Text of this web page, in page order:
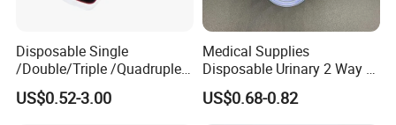
Disposable Single
/Double/Triple /Quadruple
Blood Transfusion Bag
Blood Bag Cpd 450ml
US$0.52-3.00
Medical Supplies
Disposable Urinary 2 Way 3
Way Male Female Urethral
Silicone Foley Catheter with
US$0.68-0.82